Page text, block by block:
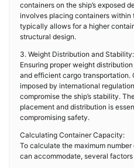
containers on the ship’s exposed
involves placing containers within
typically allows for a higher
structural design.
3. Weight Distribution and Stability:
Ensuring proper weight
and efficient cargo transportation.
imposed by international
compromise the ship’s stability.
placement and distribution is
compromising safety.
Calculating Container Capacity:
To calculate the maximum
can accommodate, several